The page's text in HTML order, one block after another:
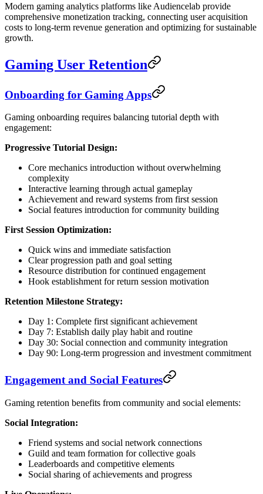
Modern gaming analytics platforms like Audiencelab provide
comprehensive monetization tracking, connecting user acquisition
costs to long-term revenue generation and optimizing for sustainable
growth.
Gaming User Retention
Onboarding for Gaming Apps
Gaming onboarding requires balancing tutorial depth with
engagement:
Progressive Tutorial Design:
Core mechanics introduction without overwhelming
complexity
Interactive learning through actual gameplay
Achievement and reward systems from first session
Social features introduction for community building
First Session Optimization:
Quick wins and immediate satisfaction
Clear progression path and goal setting
Resource distribution for continued engagement
Hook establishment for return session motivation
Retention Milestone Strategy:
Day 1: Complete first significant achievement
Day 7: Establish daily play habit and routine
Day 30: Social connection and community integration
Day 90: Long-term progression and investment commitment
Engagement and Social Features
Gaming retention benefits from community and social elements:
Social Integration:
Friend systems and social network connections
Guild and team formation for collective goals
Leaderboards and competitive elements
Social sharing of achievements and progress